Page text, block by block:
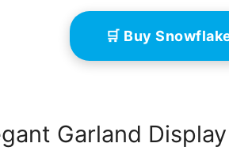
🛒 Buy
Garland